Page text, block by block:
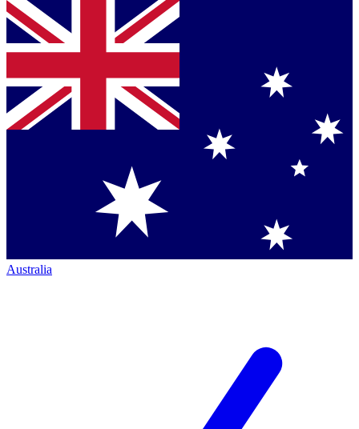
Australia